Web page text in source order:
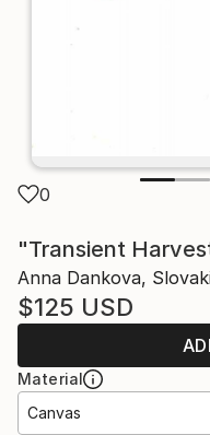
0
"Transient
Anna Dankova,
$125 USD
Material
Canvas